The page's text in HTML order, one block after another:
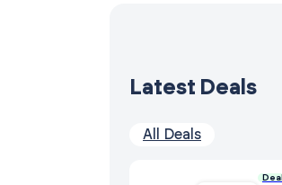
Latest Deals
All Deals